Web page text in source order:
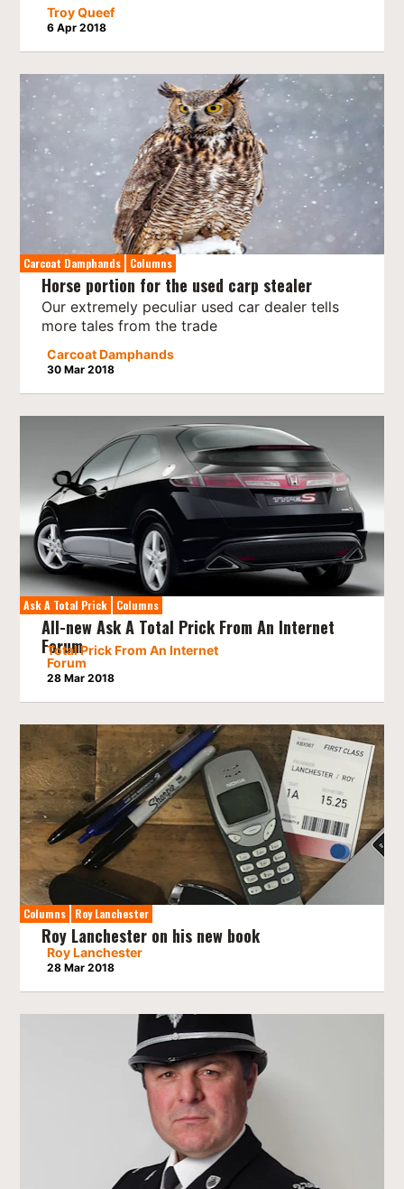
Troy Queef
6 Apr 2018
Carcoat Damphands Columns
Horse portion for the used carp stealer
Our extremely peculiar used car dealer tells
more tales from the trade
Carcoat Damphands
30 Mar 2018
Ask A Total Prick Columns
All-new Ask A Total Prick From An Internet
Forum
Total Prick From An Internet
Forum
28 Mar 2018
Columns Roy Lanchester
Roy Lanchester on his new book
Roy Lanchester
28 Mar 2018